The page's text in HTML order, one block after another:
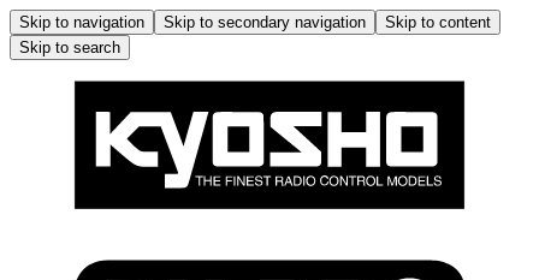
Skip to navigation Skip to secondary navigation
Skip to content
Skip to search